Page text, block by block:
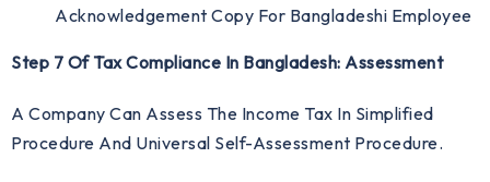
Acknowledgement Copy For Bangladeshi Employee
Step 7 Of Tax Compliance In Bangladesh: Assessment
A Company Can Assess The Income Tax In Simplified
Procedure And Universal Self-Assessment Procedure.